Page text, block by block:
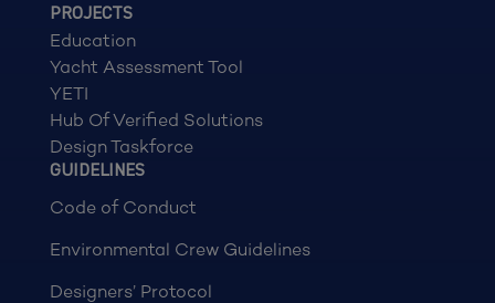
PROJECTS
Education
Yacht Assessment Tool
YETI
Hub Of Verified Solutions
Design Taskforce
GUIDELINES
Code of Conduct
Environmental Crew Guidelines
Designers’ Protocol